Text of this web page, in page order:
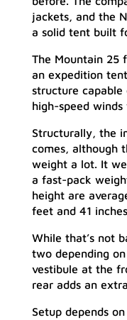
jackets, and the
a solid tent built
The Mountain 25
an expedition
structure capable
high-speed winds
Structurally, the
comes, although
weight a lot. It
a fast-pack
height are
feet and 41
While that’s not
two depending
vestibule at the
rear adds an
Setup depends